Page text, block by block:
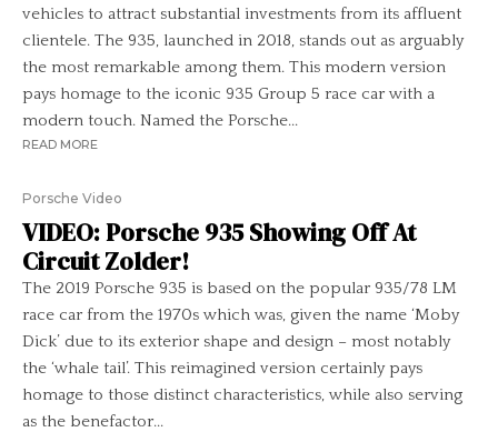
vehicles to attract substantial investments from its affluent
clientele. The 935, launched in 2018, stands out as arguably
the most remarkable among them. This modern version
pays homage to the iconic 935 Group 5 race car with a
modern touch. Named the Porsche...
READ MORE
Porsche Video
VIDEO: Porsche 935 Showing Off At
Circuit Zolder!
The 2019 Porsche 935 is based on the popular 935/78 LM
race car from the 1970s which was, given the name ‘Moby
Dick’ due to its exterior shape and design – most notably
the ‘whale tail’. This reimagined version certainly pays
homage to those distinct characteristics, while also serving
as the benefactor...